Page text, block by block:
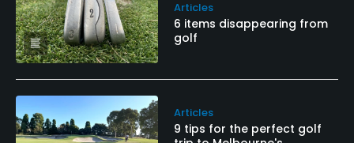
Articles
6 items disappearing from
golf
Articles
9 tips for the perfect golf